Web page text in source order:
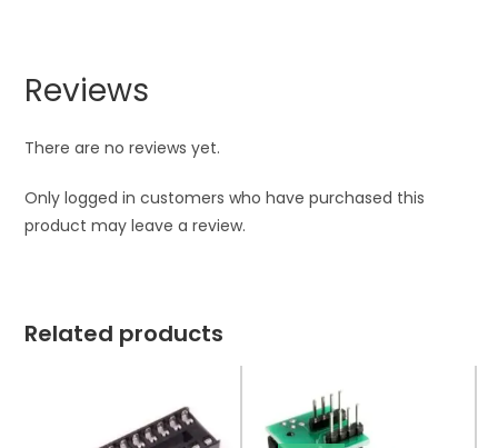
Reviews
There are no reviews yet.
Only logged in customers who have purchased this
product may leave a review.
Related products